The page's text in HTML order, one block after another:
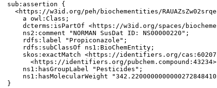
sub:assertion {
<https://w3id.org/peh/biochementities/
    a owl:Class;
dcterms:isPartOf <https://w3id.org/spaces/
    ns2:comment "NORMAN SusDat ID: NS00000220";
    rdfs:label "Propiconazole";
    rdfs:subClassOf ns1:BioChemEntity;
skos:exactMatch <https://identifiers.org/
<https://identifiers.org/
    ns1:hasGroupLabel "Pesticides";
ns1:hasMolecularWeight
}